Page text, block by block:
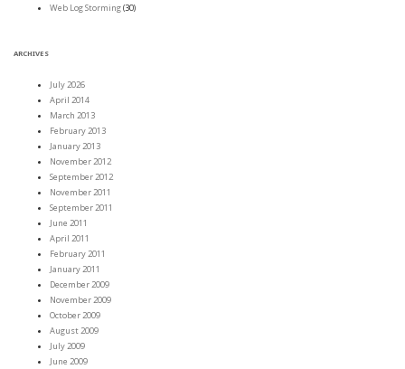
Web Log Storming(30)
ARCHIVES
July 2026
April 2014
March 2013
February 2013
January 2013
November 2012
September 2012
November 2011
September 2011
June 2011
April 2011
February 2011
January 2011
December 2009
November 2009
October 2009
August 2009
July 2009
June 2009